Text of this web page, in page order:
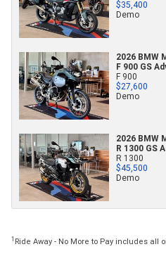
$35,400
Demo
2026 BMW
F 900 GS
F 900
$27,600
Demo
2026 BMW
R 1300 GS
R 1300
$45,500
Demo
1 Ride Away - No More to Pay includes